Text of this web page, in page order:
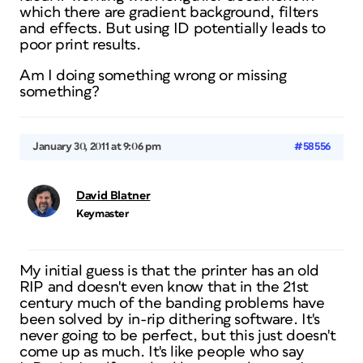
which there are gradient background, filters
and effects. But using ID potentially leads to
poor print results.
Am I doing something wrong or missing
something?
January 30, 2011 at 9:06 pm #58556
David Blatner
Keymaster
My initial guess is that the printer has an old
RIP and doesn't even know that in the 21st
century much of the banding problems have
been solved by in-rip dithering software. It's
never going to be perfect, but this just doesn't
come up as much. It's like people who say